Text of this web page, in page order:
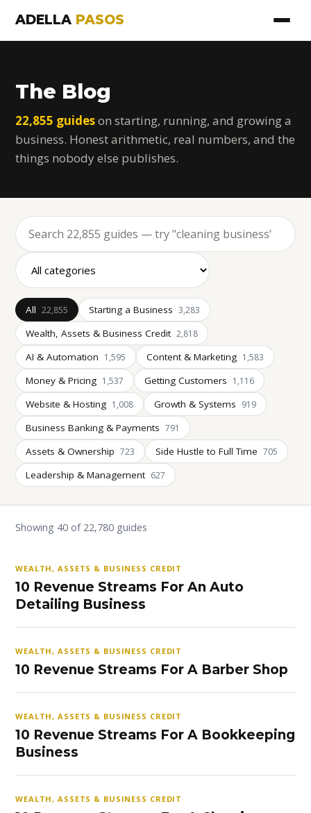
ADELLA PASOS
The Blog
22,855 guideson starting, running, and growing a
business. Honest arithmetic, real numbers, and the
things nobody else publishes.
All 22,855 Starting a Business 3,283
Wealth, Assets & Business Credit 2,818
AI & Automation 1,595 Content & Marketing 1,583
Money & Pricing 1,537 Getting Customers 1,116
Website & Hosting 1,008 Growth & Systems 919
Business Banking & Payments 791
Assets & Ownership 723 Side Hustle to Full Time 705
Leadership & Management 627
Showing 40 of 22,780 guides
WEALTH, ASSETS & BUSINESS CREDIT
10 Revenue Streams For An Auto
Detailing Business
WEALTH, ASSETS & BUSINESS CREDIT
10 Revenue Streams For A Barber Shop
WEALTH, ASSETS & BUSINESS CREDIT
10 Revenue Streams For A Bookkeeping
Business
WEALTH, ASSETS & BUSINESS CREDIT